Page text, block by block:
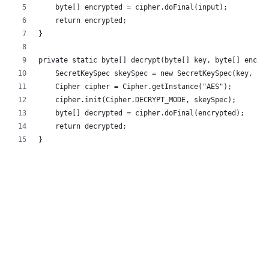
    byte[] encrypted = cipher.doFinal(input);
    return encrypted;
}
private static byte[] decrypt(byte[] key, byte[]
SecretKeySpec skeySpec = new SecretKeySpec(key,
    Cipher cipher = Cipher.getInstance("AES");
    cipher.init(Cipher.DECRYPT_MODE, skeySpec);
    byte[] decrypted = cipher.doFinal(encrypted);
    return decrypted;
}